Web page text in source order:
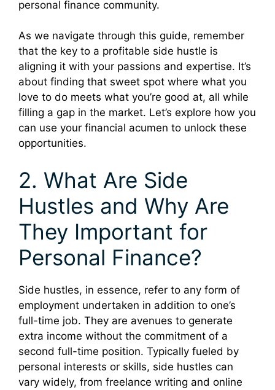
personal finance community.
As we navigate through this guide, remember
that the key to a profitable side hustle is
aligning it with your passions and expertise. It’s
about finding that sweet spot where what you
love to do meets what you’re good at, all while
filling a gap in the market. Let’s explore how you
can use your financial acumen to unlock these
opportunities.
2. What Are Side
Hustles and Why Are
They Important for
Personal Finance?
Side hustles, in essence, refer to any form of
employment undertaken in addition to one’s
full-time job. They are avenues to generate
extra income without the commitment of a
second full-time position. Typically fueled by
personal interests or skills, side hustles can
vary widely, from freelance writing and online